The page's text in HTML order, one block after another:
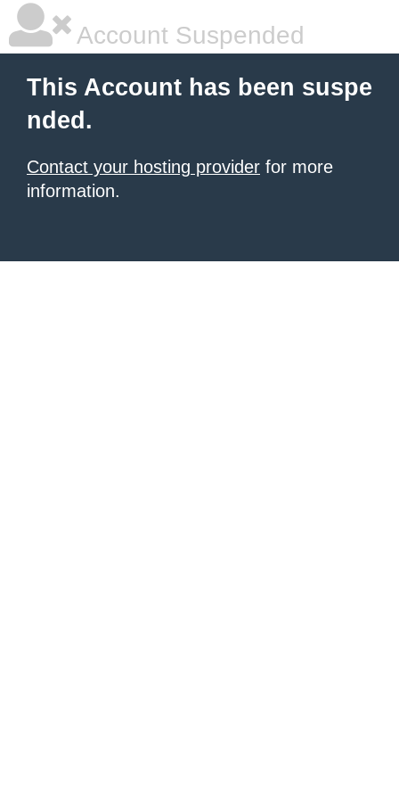
Account Suspended
This Account has been suspe
nded.
Contact your hosting provider for more
information.